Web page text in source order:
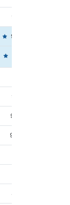
98.0163
99.4476
93.8021
98.4390
99.0034
85.5664